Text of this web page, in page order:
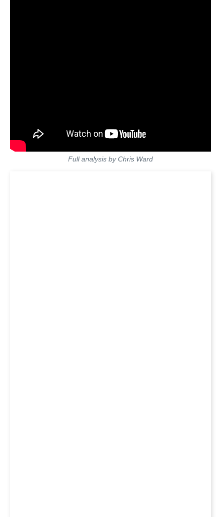
Full analysis by Chris Ward